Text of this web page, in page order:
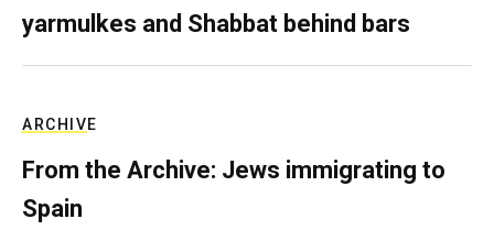
yarmulkes and Shabbat behind bars
ARCHIVE
From the Archive: Jews immigrating to
Spain